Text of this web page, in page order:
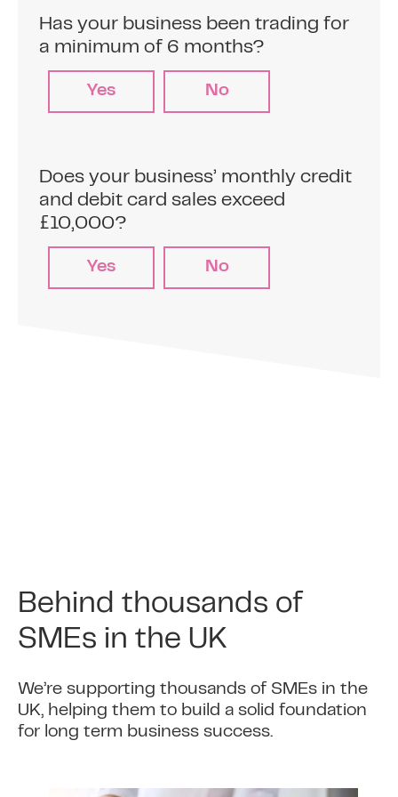
debit card sales to repay the business cash
advance (typically between 5% and 15% of
2 Make card sales
Sell to your customers on your credit and
debit card terminals.
money.
5Daily sales reduce balance
outstanding
cash advance.
Has your business been trading for
a minimum of 6 months?
Yes No
Does your business’ monthly credit
and debit card sales exceed
£10,000?
Yes No
Behind thousands of
SMEs in the UK
We’re supporting thousands of SMEs in the
UK, helping them to build a solid foundation
for long term business success.